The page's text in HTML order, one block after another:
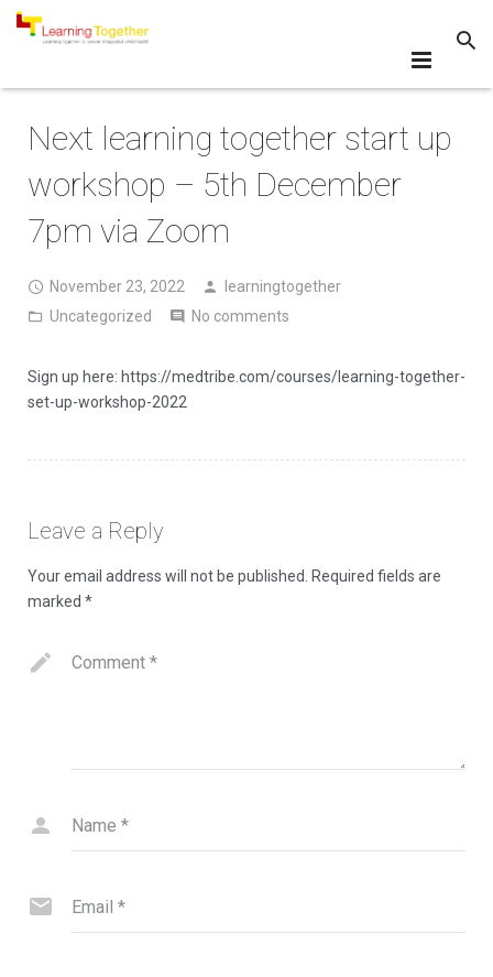
How?
Resources
Resources for Learning Together
Map of Locations
Contact Us
Next learning together start up
workshop – 5th December
7pm via Zoom
November 23, 2022
learningtogether
Uncategorized
No comments
Sign up here: https://medtribe.com/courses/learning-together-
set-up-workshop-2022
Leave a Reply
Your email address will not be published.
Required fields are
marked *
Comment *
Name *
Email *